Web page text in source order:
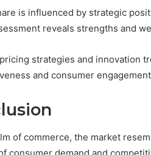
is influenced by strategic
reveals strengths and
strategies and innovation
and consumer
of commerce, the market